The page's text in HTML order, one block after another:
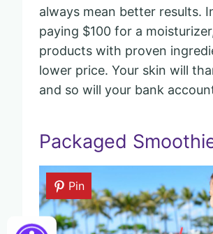
always mean better results.
paying $100 for a
products with proven
lower price. Your skin will
and so will your bank
Packaged
Pin